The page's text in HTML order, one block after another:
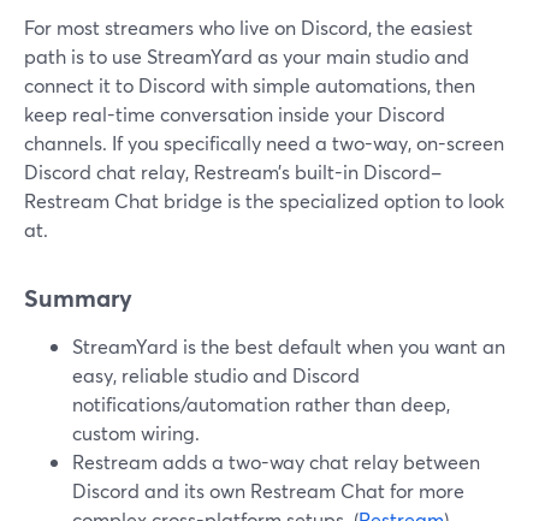
For most streamers who live on Discord, the easiest
path is to use StreamYard as your main studio and
connect it to Discord with simple automations, then
keep real-time conversation inside your Discord
channels. If you specifically need a two-way, on-screen
Discord chat relay, Restream’s built-in Discord–
Restream Chat bridge is the specialized option to look
at.
Summary
StreamYard is the best default when you want an
easy, reliable studio and Discord
notifications/automation rather than deep,
custom wiring.
Restream adds a two-way chat relay between
Discord and its own Restream Chat for more